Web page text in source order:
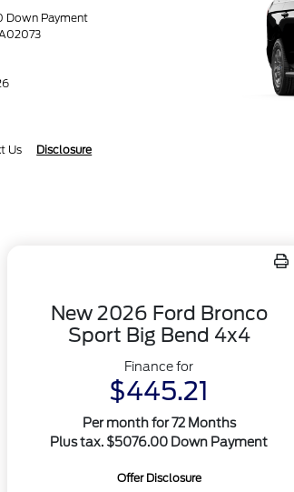
Down Payment
Us Disclosure
New 2026 Ford Bronco
Sport Big Bend 4x4
Finance for
$445.21
Per month for 72 Months
Plus tax. $5076.00 Down Payment
Offer Disclosure